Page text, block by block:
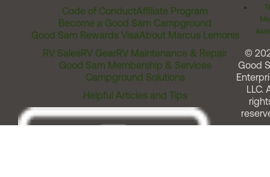
Code of ConductAffiliate Program
Become a Good Sam Campground
Good Sam Rewards VisaAbout Marcus Lemonis
RV SalesRV GearRV Maintenance & Repair
Good Sam Membership & Services
Campground Solutions
Helpful Articles and Tips
©
Good
LLC.